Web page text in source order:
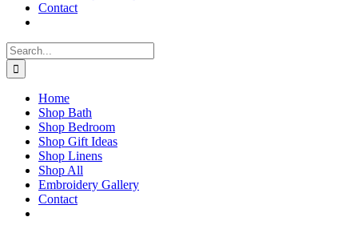
Contact
Search
for:
Home
Shop Bath
Shop Bedroom
Shop Gift Ideas
Shop Linens
Shop All
Embroidery Gallery
Contact